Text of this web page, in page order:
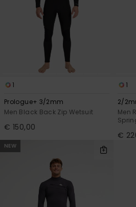
1
Prologue+ 3/2mm
Men Black Back Zip Wetsuit
€ 150,00
1
2/
Men
€
NEW